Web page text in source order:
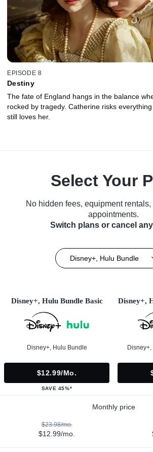
EPISODE 8
Destiny
The fate of England hangs in the balance
rocked by tragedy. Catherine risks
still loves her.
Select Your
No hidden fees, equipment
appointments.
Switch plans or cancel
Disney+, Hulu Bundle
Disney+, Hulu Bundle Basic
Disney+, Hulu Bundle
$12.99/mo.
SAVE 45%*
Disney+,
Monthly price
$23.98/mo.
$12.99/mo.